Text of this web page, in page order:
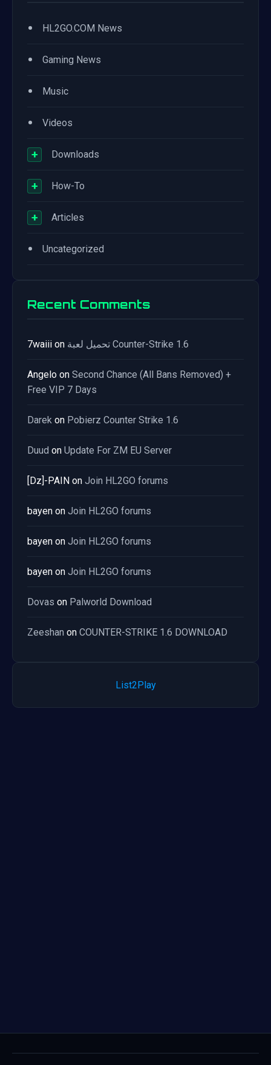
• HL2GO.COM News
• Gaming News
• Music
• Videos
+ Downloads
+ How-To
+ Articles
• Uncategorized
Recent Comments
7waiii on تحميل لعبة Counter-Strike 1.6
Angelo on Second Chance (All Bans Removed) +
Free VIP 7 Days
Darek on Pobierz Counter Strike 1.6
Duud on Update For ZM EU Server
[Dz]-PAIN on Join HL2GO forums
bayen on Join HL2GO forums
bayen on Join HL2GO forums
bayen on Join HL2GO forums
Dovas on Palworld Download
Zeeshan on COUNTER-STRIKE 1.6 DOWNLOAD
List2Play